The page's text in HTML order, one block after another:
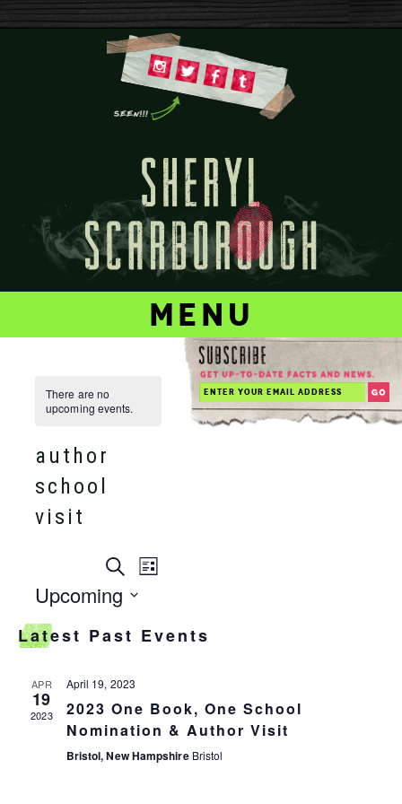
menu
There are no
upcoming events.
author
school
visit
events
search
and
views
navigation
Searchevent
navigation
List
Upcoming
date.
Latest Past Events
APR
19
2023
April 19, 2023
2023 One Book, One School
Nomination & Author Visit
Bristol, New Hampshire Bristol